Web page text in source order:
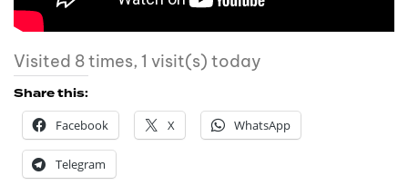
Visited 8 times, 1 visit(s) today
Share this:
Facebook
X WhatsApp
Telegram